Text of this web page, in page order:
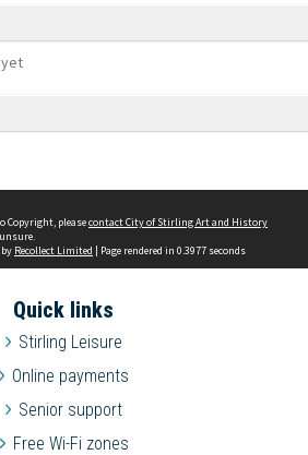
Copyright, pleasecontact City of Stirling Art and History
Recollect Limited | Page rendered in 0.3977 seconds
Quick links
Stirling Leisure
Online payments
Senior support
Free Wi-Fi zones